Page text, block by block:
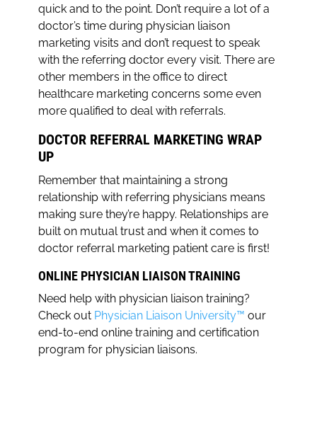
quick and to the point. Don’t require a lot of a
doctor’s time during physician liaison
marketing visits and don’t request to speak
with the referring doctor every visit. There are
other members in the office to direct
healthcare marketing concerns some even
more qualified to deal with referrals.
DOCTOR REFERRAL MARKETING WRAP
UP
Remember that maintaining a strong
relationship with referring physicians means
making sure they’re happy. Relationships are
built on mutual trust and when it comes to
doctor referral marketing patient care is first!
ONLINE PHYSICIAN LIAISON TRAINING
Need help with physician liaison training?
Check out Physician Liaison University™ our
end-to-end online training and certification
program for physician liaisons.